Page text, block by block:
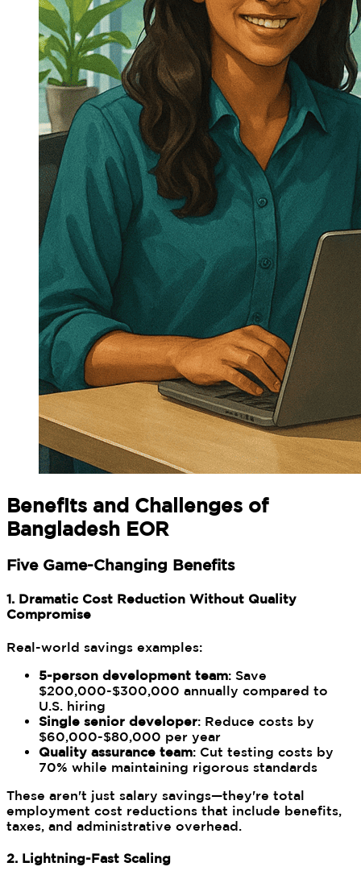
Benefits and Challenges of
Bangladesh EOR
Five Game-Changing Benefits
1. Dramatic Cost Reduction Without Quality
Compromise
Real-world savings examples:
5-person development team: Save
$200,000-$300,000 annually compared to
U.S. hiring
Single senior developer: Reduce costs by
$60,000-$80,000 per year
Quality assurance team: Cut testing costs by
70% while maintaining rigorous standards
These aren't just salary savings—they're total
employment cost reductions that include benefits,
taxes, and administrative overhead.
2. Lightning-Fast Scaling